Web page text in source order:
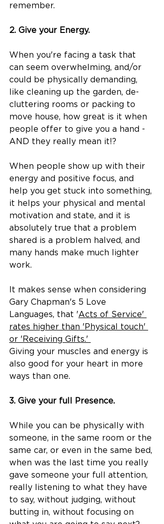
remember.
2. Give your Energy.
​​When you're facing a task that
can seem overwhelming, and/or
could be physically demanding,
like cleaning up the garden, de-
cluttering rooms or packing to
move house, how great is it when
people offer to give you a hand -
AND they really mean it!?
When people show up with their
energy and positive focus, and
help you get stuck into something,
it helps your physical and mental
motivation and state, and it is
absolutely true that a problem
shared is a problem halved, and
many hands make much lighter
work.
It makes sense when considering
Gary Chapman's 5 Love
Languages, that 'Acts of Service'
rates higher than 'Physical touch'
or 'Receiving Gifts.'
Giving your muscles and energy is
also good for your heart in more
ways than one.
3. Give your full Presence.
​​While you can be physically with
someone, in the same room or the
same car, or even in the same bed,
when was the last time you really
gave someone your full attention,
really listening to what they have
to say, without judging, without
butting in, without focusing on